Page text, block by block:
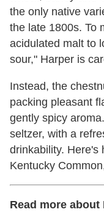
the only native
the late 1800s. To
acidulated malt to
sour," Harper is
Instead, the
packing pleasant
gently spicy
seltzer, with a
drinkability. Here's
Kentucky
Read more